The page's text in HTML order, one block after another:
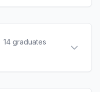
14 graduates